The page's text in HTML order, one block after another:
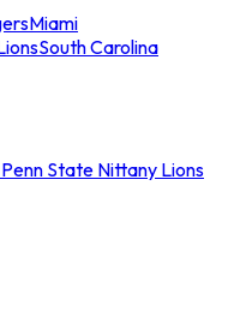
Miami
South Carolina
State Nittany Lions